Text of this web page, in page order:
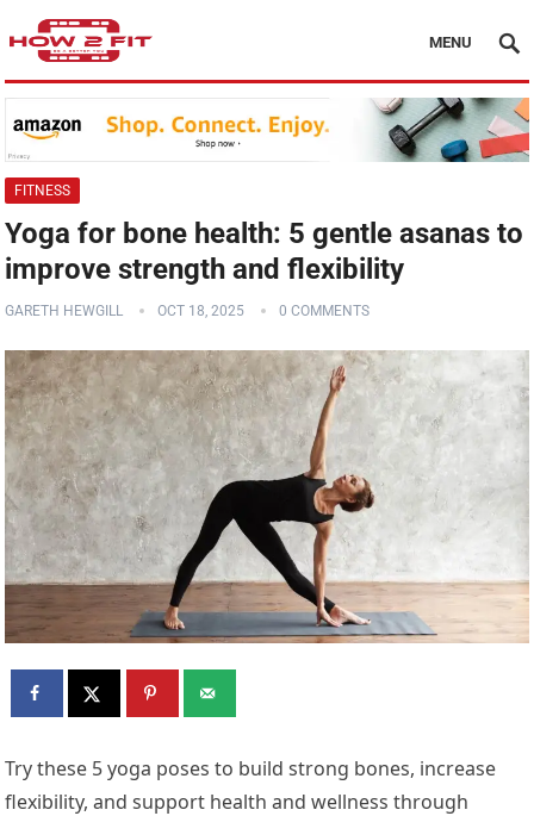
MENU
FITNESS
Yoga for bone health: 5 gentle asanas to
improve strength and flexibility
GARETH HEWGILL OCT 18, 2025 0 COMMENTS
Try these 5 yoga poses to build strong bones, increase
flexibility, and support health and wellness through